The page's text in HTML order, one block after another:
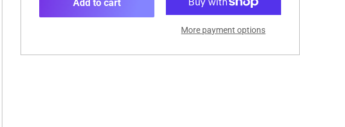
Add to cart
More payment options